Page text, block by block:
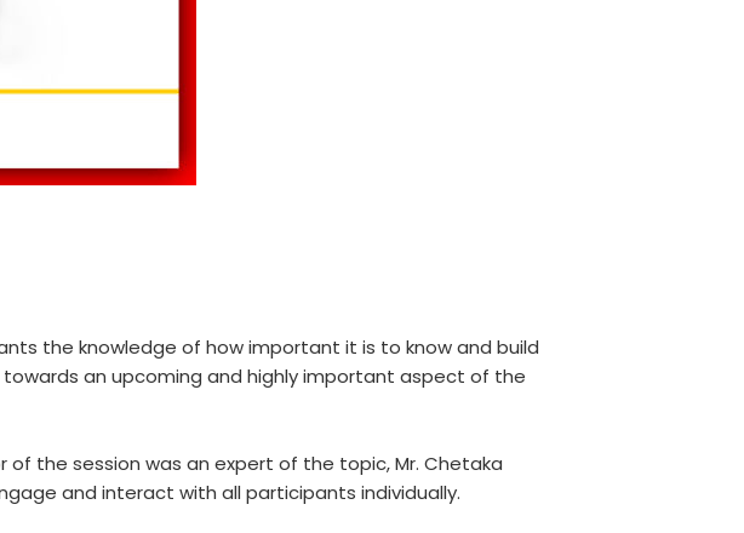
the knowledge of how important it is to know and build
towards an upcoming and highly important aspect of the
the session was an expert of the topic, Mr. Chetaka
and interact with all participants individually.